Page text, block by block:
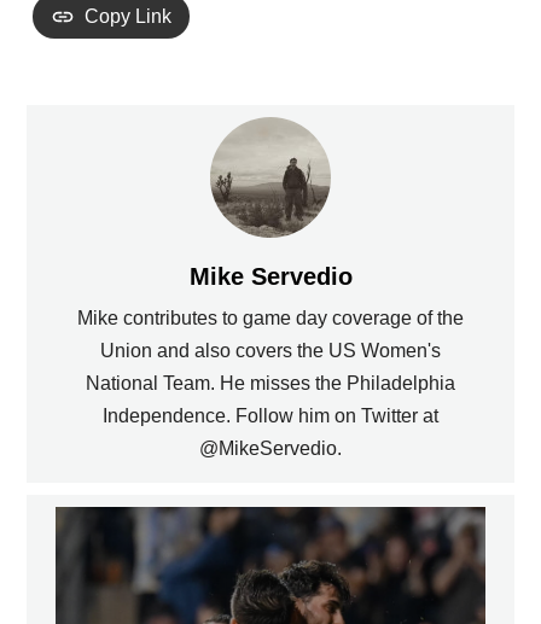
Copy Link
Mike Servedio
Mike contributes to game day coverage of the
Union and also covers the US Women's
National Team. He misses the Philadelphia
Independence. Follow him on Twitter at
@MikeServedio.